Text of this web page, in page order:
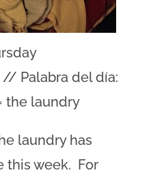
Palabra del día:
the laundry
laundry has
this week. For